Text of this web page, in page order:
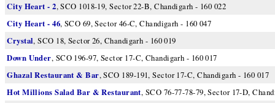
City Heart - 2, SCO 1018-19, Sector 22-B, Chandigarh - 160 022
City Heart - 46, SCO 69, Sector 46-C, Chandigarh - 160 047
Crystal, SCO 18, Sector 26, Chandigarh - 160 019
Down Under, SCO 196-97, Sector 17-C, Chandigarh - 160 017
Ghazal Restaurant & Bar, SCO 189-191, Sector 17-C, Chandigarh - 160 017
Hot Millions Salad Bar & Restaurant, SCO 76-77-78-79, Sector 17-D,